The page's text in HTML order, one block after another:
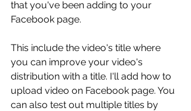
that you've been adding to your
Facebook page.
This include the video's title where
you can improve your video's
distribution with a title. I'll add how to
upload video on Facebook page. You
can also test out multiple titles by